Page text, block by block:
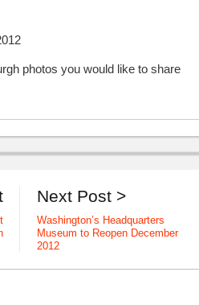
photos you would like to share
Next Post >
Washington’s Headquarters
Museum to Reopen December
2012